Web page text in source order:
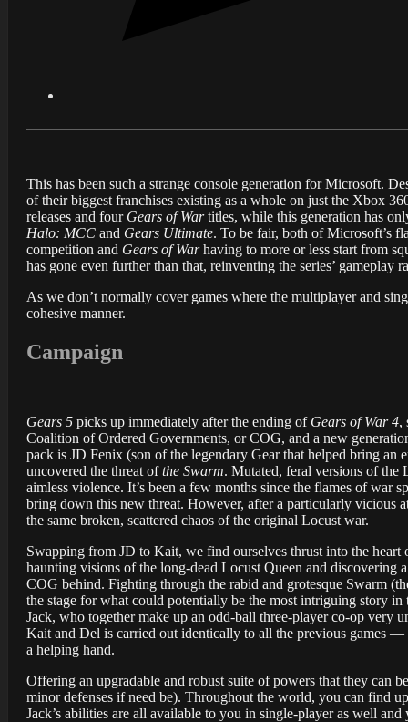
This has been such a strange console generation for Microsoft.
of their biggest franchises existing as a whole on just the Xbox
releases and four Gears of Wartitles, while this generation has
Halo: MCC and Gears Ultimate. To be fair, both of Microsoft’s
competition and Gears of Warhaving to more or less start from
has gone even further than that, reinventing the series’ gameplay
As we don’t normally cover games where the multiplayer and
cohesive manner.
Campaign
Gears 5 picks up immediately after the ending of Gears of War 4,
Coalition of Ordered Governments, or COG, and a new
pack is JD Fenix (son of the legendary Gear that helped bring
uncovered the threat ofthe Swarm. Mutated, feral versions of the
aimless violence. It’s been a few months since the flames of
bring down this new threat. However, after a particularly vicious
the same broken, scattered chaos of the original Locust war.
Swapping from JD to Kait, we find ourselves thrust into the
haunting visions of the long-dead Locust Queen and
COG behind. Fighting through the rabid and grotesque Swarm
the stage for what could potentially be the most intriguing story
Jack, who together make up an odd-ball three-player co-op very
Kait and Del is carried out identically to all the previous games
a helping hand.
Offering an upgradable and robust suite of powers that they can
minor defenses if need be). Throughout the world, you can find
Jack’s abilities are all available to you in single-player as well